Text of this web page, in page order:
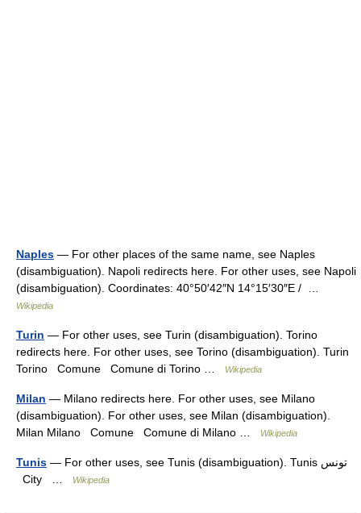
Naples — For other places of the same name, see Naples
(disambiguation). Napoli redirects here. For other uses, see Napoli
(disambiguation). Coordinates: 40°50′42″N 14°15′30″E / …
Wikipedia
Turin — For other uses, see Turin (disambiguation). Torino
redirects here. For other uses, see Torino (disambiguation). Turin
Torino Comune Comune di Torino …
Wikipedia
Milan — Milano redirects here. For other uses, see Milano
(disambiguation). For other uses, see Milan (disambiguation).
Milan Milano Comune Comune di Milano …
Wikipedia
Tunis — For other uses, see Tunis (disambiguation). Tunis تونس
City …
Wikipedia